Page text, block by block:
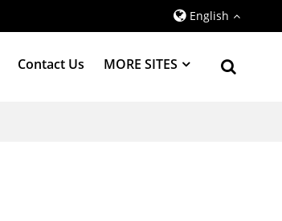
English
Contact Us MORE SITES